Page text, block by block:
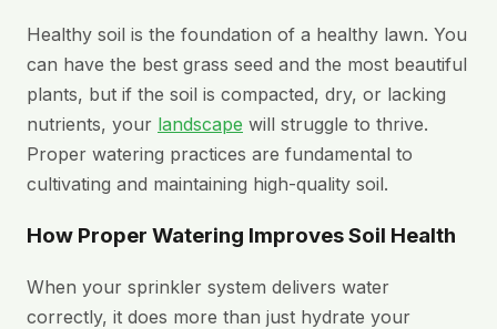
Healthy soil is the foundation of a healthy lawn. You
can have the best grass seed and the most beautiful
plants, but if the soil is compacted, dry, or lacking
nutrients, your landscape will struggle to thrive.
Proper watering practices are fundamental to
cultivating and maintaining high-quality soil.
How Proper Watering Improves Soil Health
When your sprinkler system delivers water
correctly, it does more than just hydrate your